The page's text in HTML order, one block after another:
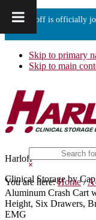
Harloff is officially
Skip to primary
Skip to main
Harloff
Clinical Storage by
this
website
Hide
Search
You are here:Home /
Aluminum Crash Cart
Height, Six Drawers,
EMG